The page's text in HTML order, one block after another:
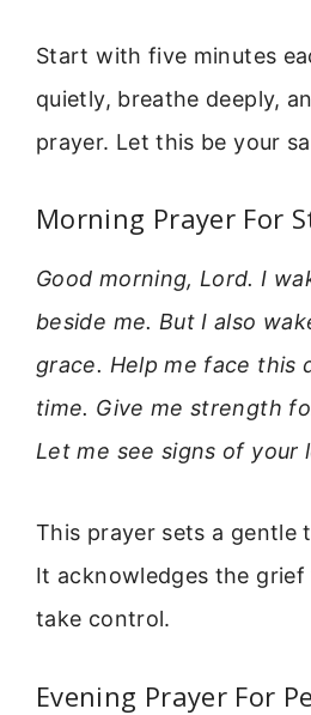
Start with five minutes
quietly, breathe deeply,
prayer. Let this be your
Morning Prayer For
Good morning, Lord. I
beside me. But I also
grace. Help me face this
time. Give me strength
Let me see signs of your
This prayer sets a gentle
It acknowledges the
take control.
Evening Prayer For